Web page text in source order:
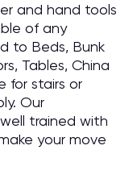
and hand tools
of any
to Beds, Bunk
Tables, China
for stairs or
Our
trained with
your move